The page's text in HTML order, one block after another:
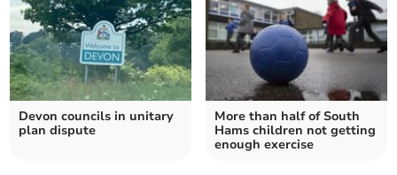
Devon councils in unitary
plan dispute
More than half of South
Hams children not getting
enough exercise